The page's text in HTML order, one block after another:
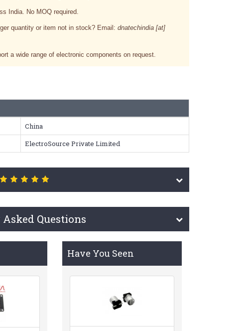
India. No MOQ required.
quantity or item not in stock? Email: dnatechindia [at]
a wide range of electronic components on request.
China
ElectroSource Private Limited
Questions
Have You Seen